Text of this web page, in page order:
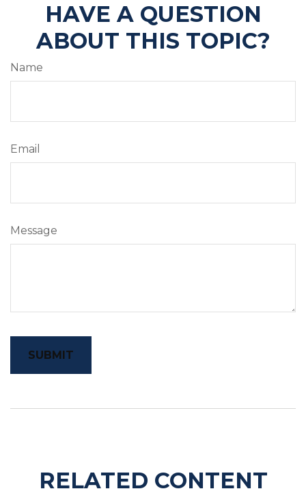
HAVE A QUESTION
ABOUT THIS TOPIC?
Name
Email
Message
RELATED CONTENT